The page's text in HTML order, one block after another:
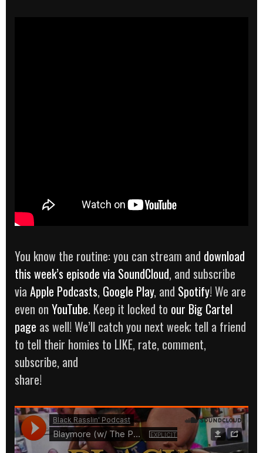
You know the routine: you can stream and download
this week’s episode via SoundCloud, and subscribe
via Apple Podcasts, Google Play, and Spotify! We are
even on YouTube. Keep it locked to our Big Cartel
page as well! We’ll catch you next week; tell a friend
to tell their homies to LIKE, rate, comment,
subscribe, and
share!